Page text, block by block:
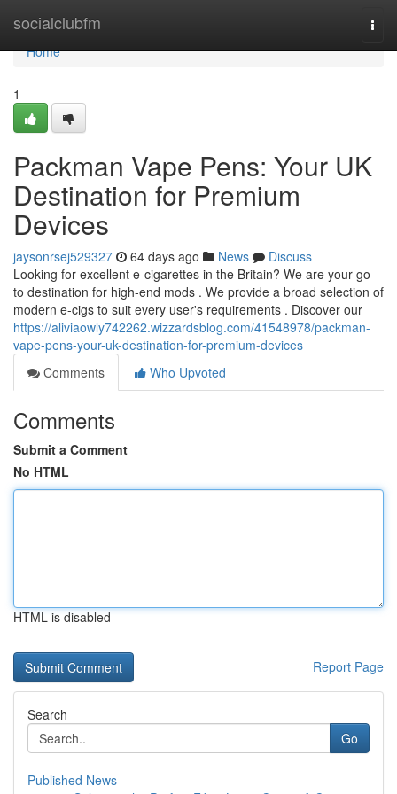
socialclubfm
Home
Home
1
Packman Vape Pens: Your UK
Destination for Premium
Devices
jaysonrsej529327 64 days ago News
Discuss
Looking for excellent e-cigarettes in the Britain? We are your go-
to destination for high-end mods . We provide a broad selection of
modern e-cigs to suit every user's requirements . Discover our
https://aliviaowly742262.wizzardsblog.com/41548978/packman-
vape-pens-your-uk-destination-for-premium-devices
Comments
Who Upvoted
Comments
Submit a Comment
No HTML
HTML is disabled
Report Page
Search
Go
Published News